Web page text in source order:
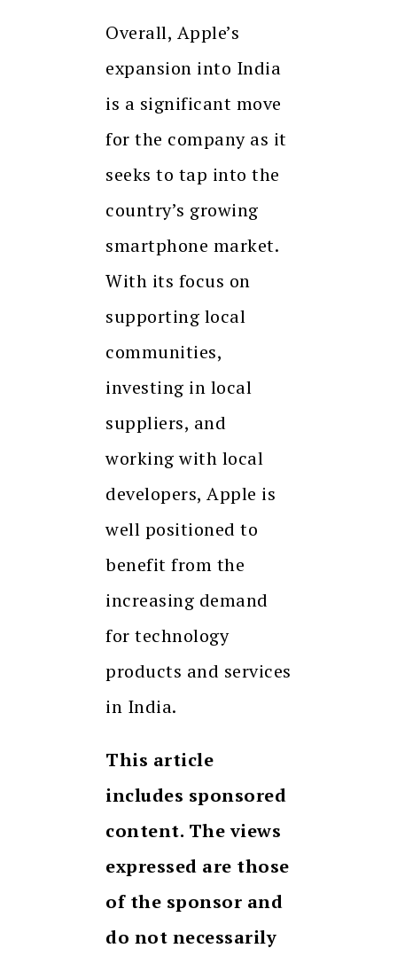
Overall, Apple’s
expansion into India
is a significant move
for the company as it
seeks to tap into the
country’s growing
smartphone market.
With its focus on
supporting local
communities,
investing in local
suppliers, and
working with local
developers, Apple is
well positioned to
benefit from the
increasing demand
for technology
products and services
in India.
This article
includes sponsored
content. The views
expressed are those
of the sponsor and
do not necessarily